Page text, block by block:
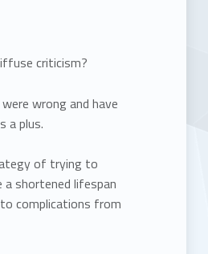
criticism?
wrong and have
a plus.
of trying to
shortened lifespan
complications from